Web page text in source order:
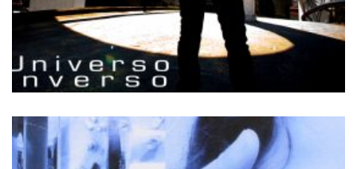
by Kiko Loureiro